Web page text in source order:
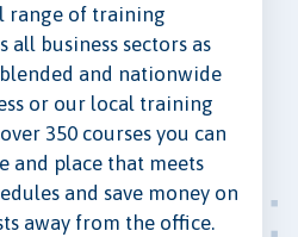
range of training
all business sectors as
and nationwide
or our local training
350 courses you can
and place that meets
and save money on
away from the office.